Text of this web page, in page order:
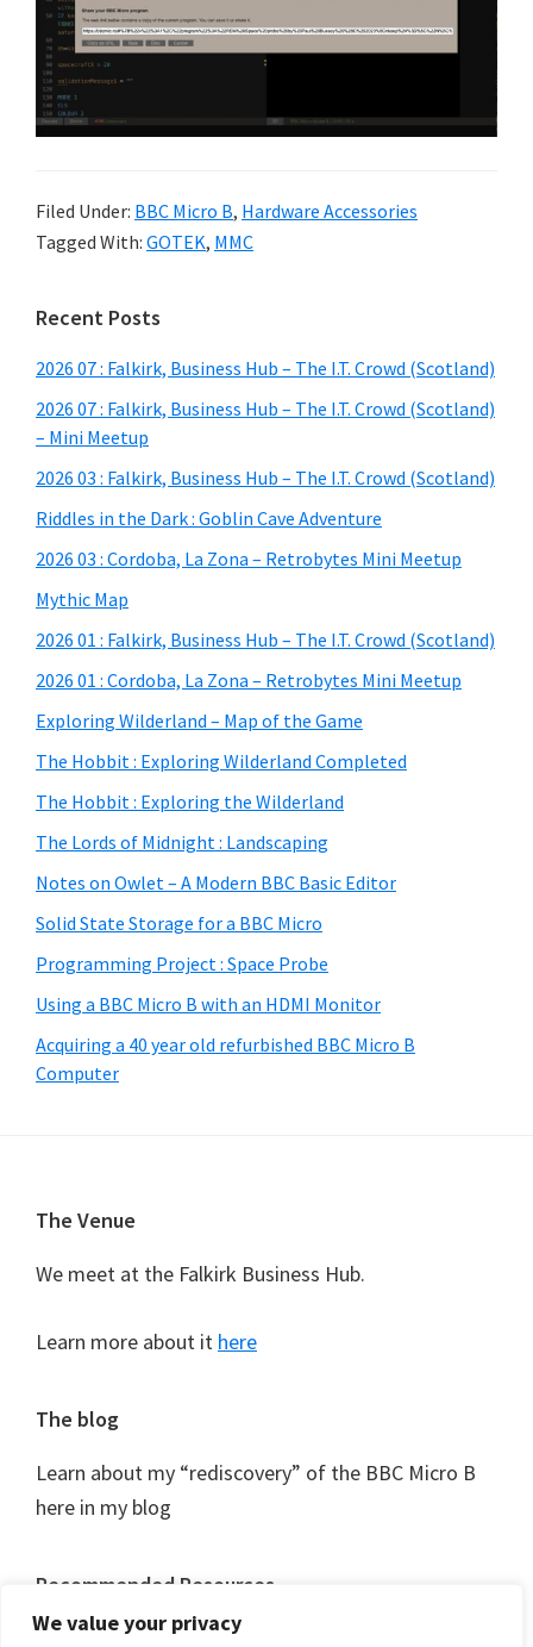
We value your privacy
Filed Under: BBC Micro B, Hardware Accessories
Tagged With: GOTEK, MMC
Primary
Sidebar
Recent Posts
2026 07 : Falkirk, Business Hub – The I.T. Crowd (Scotland)
2026 07 : Falkirk, Business Hub – The I.T. Crowd (Scotland)
– Mini Meetup
2026 03 : Falkirk, Business Hub – The I.T. Crowd (Scotland)
Riddles in the Dark : Goblin Cave Adventure
2026 03 : Cordoba, La Zona – Retrobytes Mini Meetup
Mythic Map
2026 01 : Falkirk, Business Hub – The I.T. Crowd (Scotland)
2026 01 : Cordoba, La Zona – Retrobytes Mini Meetup
Exploring Wilderland – Map of the Game
The Hobbit : Exploring Wilderland Completed
The Hobbit : Exploring the Wilderland
The Lords of Midnight : Landscaping
Notes on Owlet – A Modern BBC Basic Editor
Solid State Storage for a BBC Micro
Programming Project : Space Probe
Using a BBC Micro B with an HDMI Monitor
Acquiring a 40 year old refurbished BBC Micro B
Computer
Footer
The Venue
We meet at the Falkirk Business Hub.
Learn more about it here
The blog
Learn about my “rediscovery” of the BBC Micro B
here in my blog
Recommended Resources
As I discover them I’ll be logging useful resources